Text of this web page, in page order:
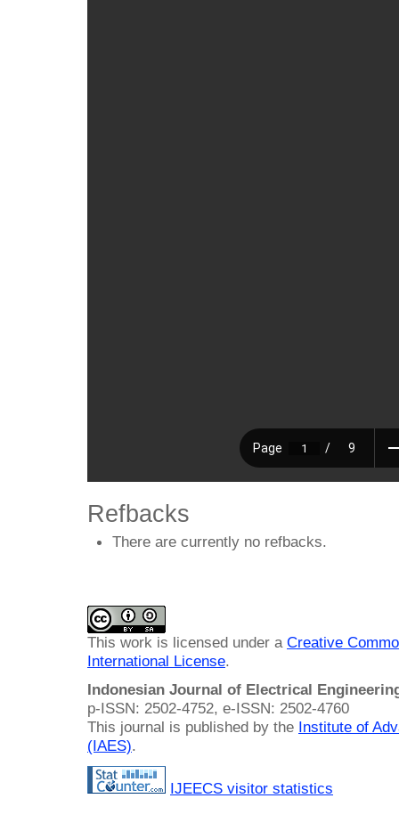
Refbacks
There are currently no refbacks.
This work is licensed under a Creative
International License.
Indonesian Journal of Electrical
p-ISSN: 2502-4752, e-ISSN: 2502-4760
This journal is published by the Institute of
(IAES).
IJEECS visitor statistics